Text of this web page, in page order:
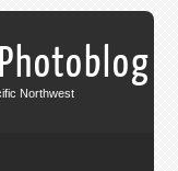
Northwest